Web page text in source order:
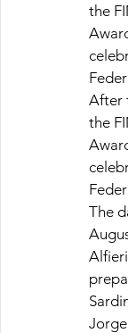
the
After
the
The